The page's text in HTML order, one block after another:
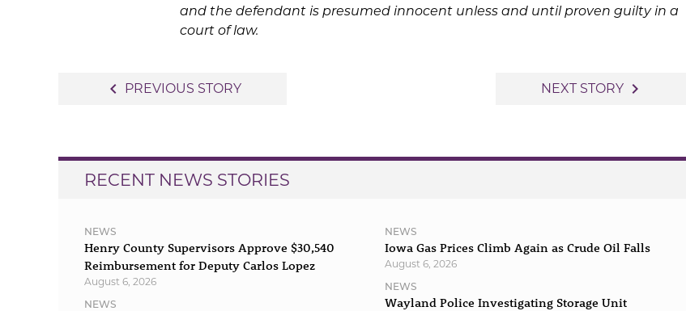
and the defendant is presumed innocent unless and until proven guilty in a
court of law.
navigate_before PREVIOUS STORY NEXT STORY navigate_next
RECENT NEWS STORIES
NEWS
Henry County Supervisors Approve $30,540
Reimbursement for Deputy Carlos Lopez
August 6, 2026
NEWS
NEWS
Iowa Gas Prices Climb Again as Crude Oil Falls
August 6, 2026
NEWS
Wayland Police Investigating Storage Unit